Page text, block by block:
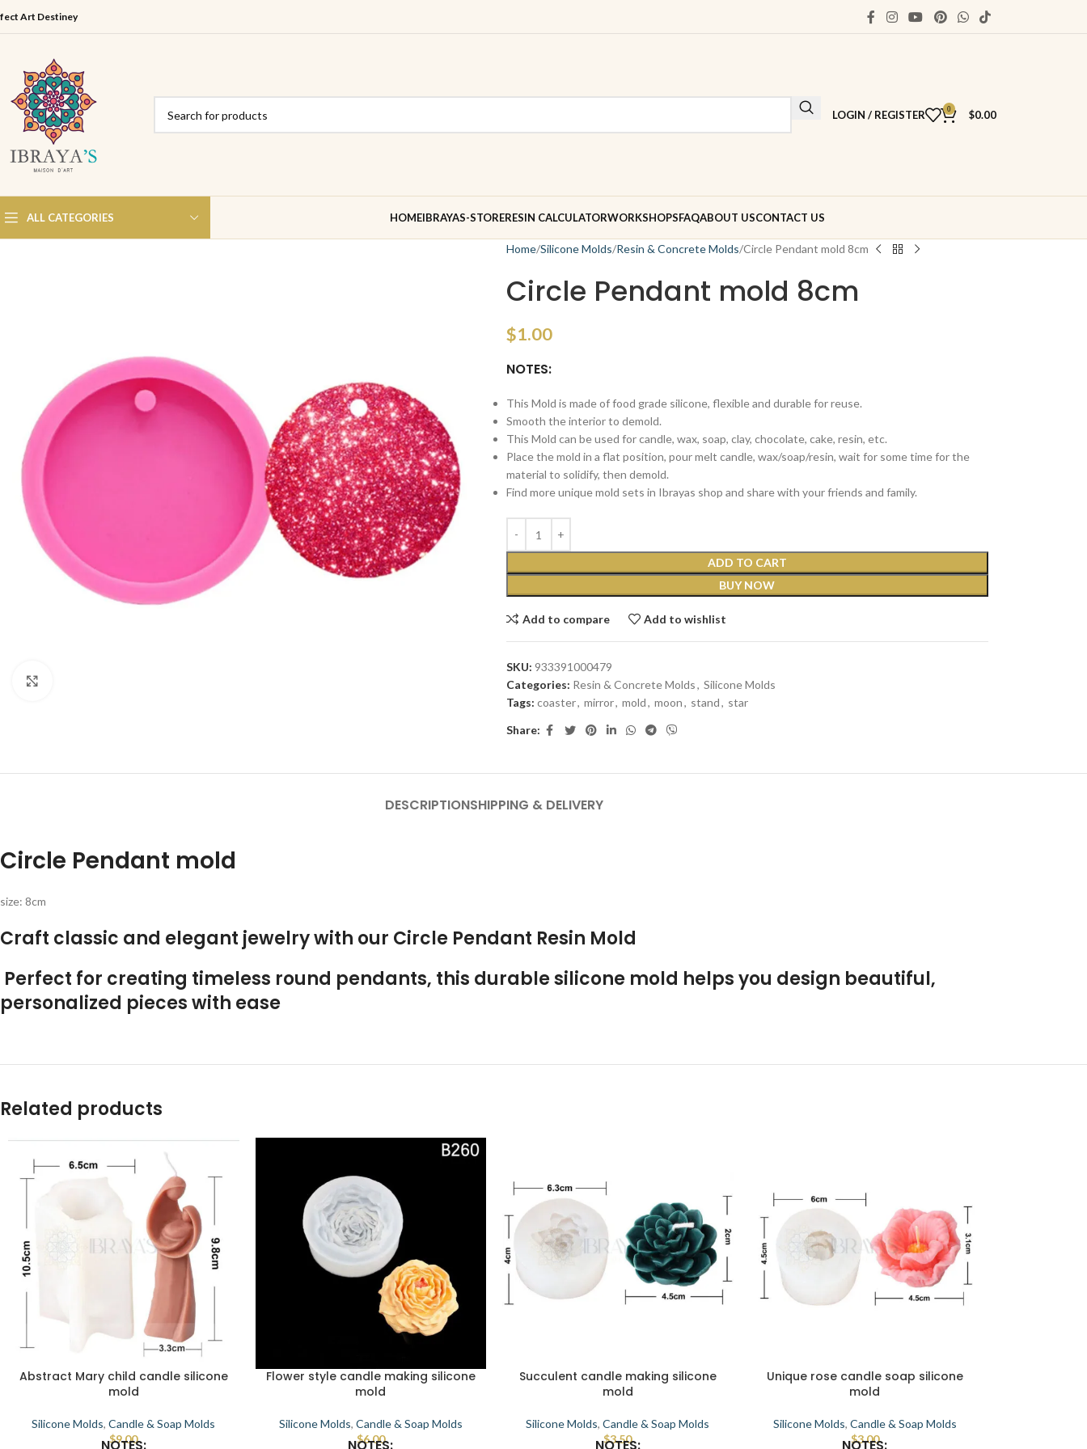
Art Destiney
LOGIN / REGISTER 0 $0.00
ALL CATEGORIES HOMEIBRAYAS-STORERESIN CALCULATORWORKSHOPSFAQABOUT USCONTACT US
Home Silicone Molds Resin & Concrete Molds Circle Pendant mold 8cm
Circle Pendant mold 8cm
$1.00
NOTES:
This Mold is made of food grade silicone, flexible and durable for reuse.
Smooth the interior to demold.
This Mold can be used for candle, wax, soap, clay, chocolate, cake, resin, etc.
Place the mold in a flat position, pour melt candle, wax/soap/resin, wait for some time for the
material to solidify, then demold.
Find more unique mold sets in Ibrayas shop and share with your friends and family.
ADD TO CART
BUY NOW
Add to compare Add to wishlist
SKU: 933391000479
Categories: Resin & Concrete Molds, Silicone Molds
Tags: coaster, mirror, mold, moon, stand, star
Share:
DESCRIPTIONSHIPPING & DELIVERY
Circle Pendant mold
size: 8cm
Craft classic and elegant jewelry with our Circle Pendant Resin Mold
Perfect for creating timeless round pendants, this durable silicone mold helps you design beautiful,
personalized pieces with ease
Related products
Abstract Mary child candle silicone
mold
Silicone Molds,Candle & Soap Molds
$9.00
NOTES:
Flower style candle making silicone
mold
Silicone Molds, Candle & Soap Molds
$6.00
NOTES:
Succulent candle making silicone
mold
Silicone Molds,Candle & Soap Molds
$3.50
NOTES:
Unique rose candle soap silicone
mold
Silicone Molds, Candle & Soap Molds
$3.00
NOTES: